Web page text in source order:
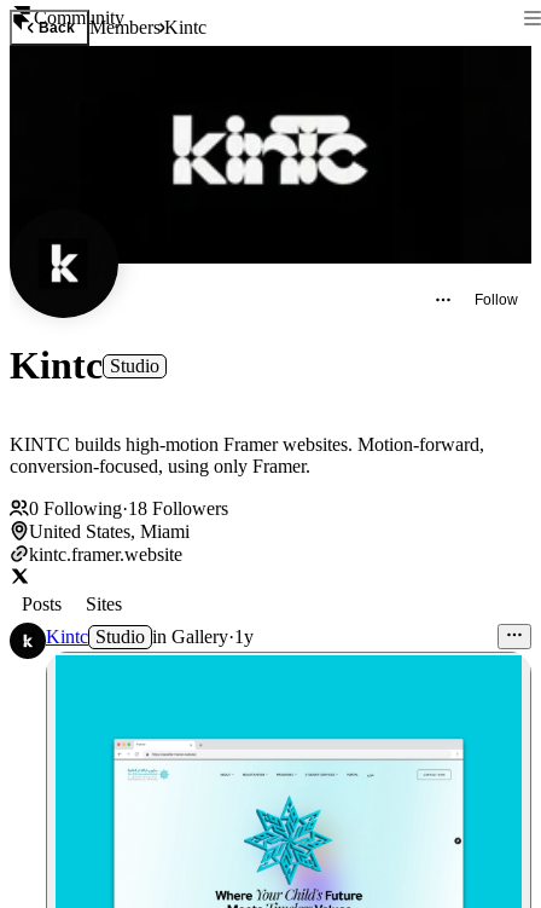
Community
Back MembersKintc
Follow
Kintc Studio
KINTC builds high-motion Framer websites. Motion-forward,
conversion-focused, using only Framer.
0 Following·18 Followers
United States, Miami
kintc.framer.website
Posts
Sites
Kintc Studio in Gallery·1y